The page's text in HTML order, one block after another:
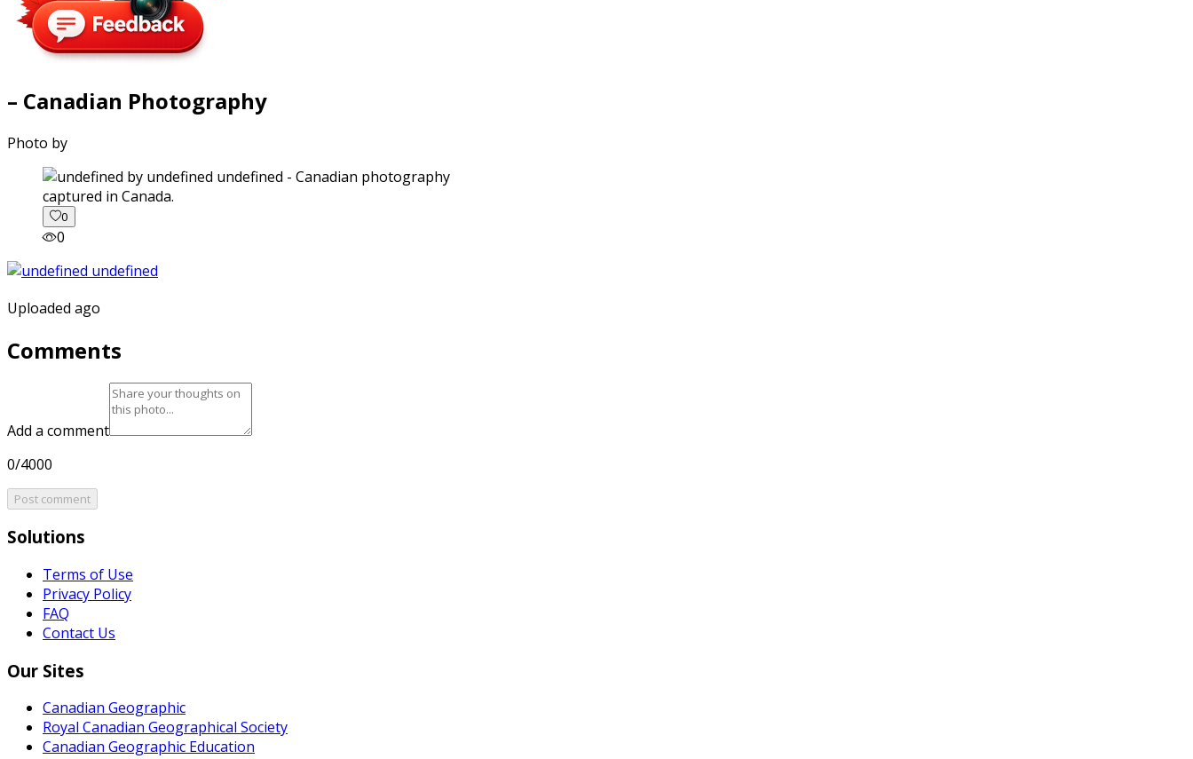
– Canadian Photography
Photo by
captured in Canada.
0
0
Uploaded ago
Comments
Add a comment
0/4000
Post comment
Solutions
Terms of Use
Privacy Policy
FAQ
Contact Us
Our Sites
Canadian Geographic
Royal Canadian Geographical Society
Canadian Geographic Education